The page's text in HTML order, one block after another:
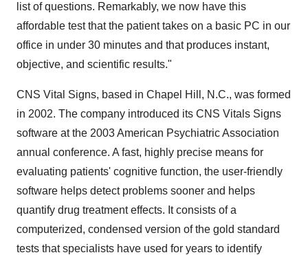
list of questions. Remarkably, we now have this
affordable test that the patient takes on a basic PC in our
office in under 30 minutes and that produces instant,
objective, and scientific results."
CNS Vital Signs, based in Chapel Hill, N.C., was formed
in 2002. The company introduced its CNS Vitals Signs
software at the 2003 American Psychiatric Association
annual conference. A fast, highly precise means for
evaluating patients' cognitive function, the user-friendly
software helps detect problems sooner and helps
quantify drug treatment effects. It consists of a
computerized, condensed version of the gold standard
tests that specialists have used for years to identify